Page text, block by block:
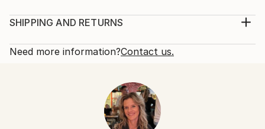
Year Created:
Subject:
Abstract Expressionism, Expressionism
Print, Giclee on Canvas
Open Edition
SHIPPING AND RETURNS
Calculated at checkout.
10-14 business days for international shipments.
All Open Edition prints are final sale items and
Need more information?Contact us.